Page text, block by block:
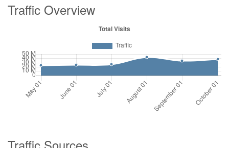
Traffic Overview